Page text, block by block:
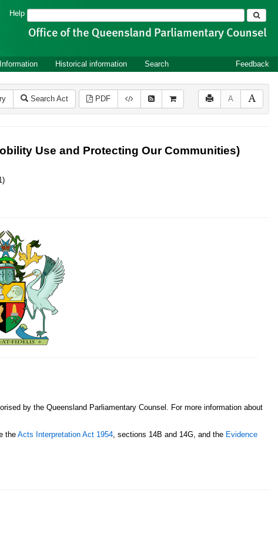
Help Search
Information Historical information Search Feedback
Search Act PDF A
Use and Protecting Our Communities)
by the Queensland Parliamentary Counsel. For more information about
the Acts Interpretation Act 1954, sections 14B and 14G, and the Evidence